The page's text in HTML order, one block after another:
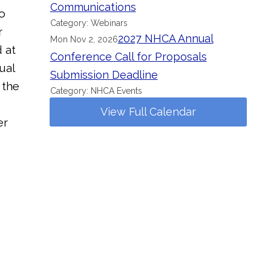
at
Communications
Category: Webinars
Mon Nov 2, 20262027 NHCA Annual
Conference Call for Proposals
Submission Deadline
Category: NHCA Events
View Full Calendar